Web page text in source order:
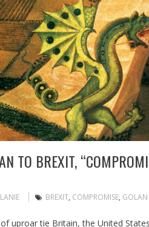
TO BREXIT,
BREXIT, COMPROMISE, GOLAN
uproar tie Britain, the United